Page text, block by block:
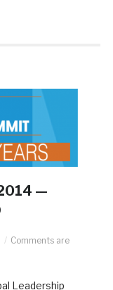
—
Comments are
Leadership